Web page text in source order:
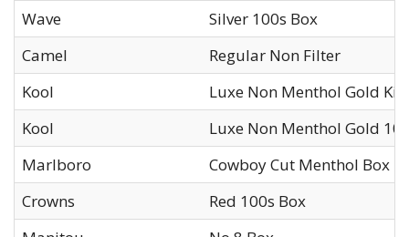
Wave
Silver 100s Box
Camel
Regular Non Filter
Kool
Luxe Non Menthol Gold
Kool
Luxe Non Menthol Gold
Marlboro
Cowboy Cut Menthol Box
Crowns
Red 100s Box